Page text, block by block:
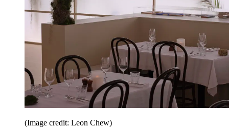
(Image credit: Leon Chew)